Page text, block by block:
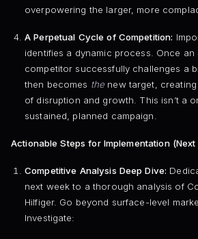
overpowering the larger, more
A Perpetual Cycle of Competition:
identifies a dynamic process. Once an
competitor successfully challenges a
then becomes the new target,
of disruption and growth. This isn’t a
sustained, planned campaign.
Actionable Steps for Implementation (Next
Competitive Analysis Deep Dive:
next week to a thorough analysis of
Hilfiger. Go beyond surface-level
Investigate: